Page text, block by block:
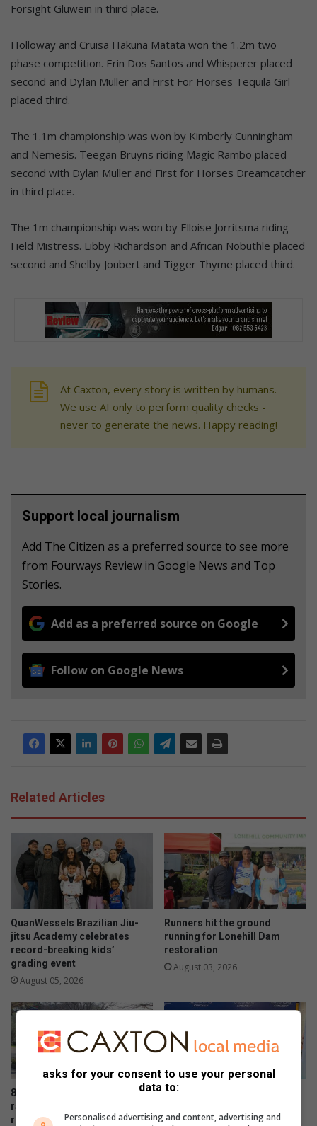
Forsight Gluwein in third place.
Holloway and Cruisa Hakuna Matata won the 1.2m two
phase competition. Erin Dos Santos and Whisperer placed
second and Dylan Muller and First For Horses Tequila Girl
placed third.
The 1.1m championship was won by Kimberly Cunningham
and Nemesis. Teegan Bruyns riding Magic Rambo placed
second with Dylan Muller and First for Horses Dreamcatcher
in third place.
The 1m championship was won by Elloise Jorritsma riding
Field Mistress. Libby Richardson and African Nobuthle placed
second and Shelby Joubert and Tigger Thyme placed third.
At Caxton, every story is written by humans.
We use AI only to perform quality checks -
never to generate the news. Happy reading!
Support local journalism
Add The Citizen as a preferred source to see more
from Fourways Review in Google News and Top
Stories.
Add as a preferred source on Google
Follow on Google News
Related Articles
QuanWessels Brazilian Jiu-
jitsu Academy celebrates
record-breaking kids’
grading event
August 05, 2026
Runners hit the ground
running for Lonehill Dam
restoration
August 03, 2026
800 join Lonehill fun run to
raise funds for Lonehill Dam
revival project
Proteas skipper Temba
supporters at Fourways Mall
asks for your consent to use your personal
data to:
Personalised advertising and content, advertising and